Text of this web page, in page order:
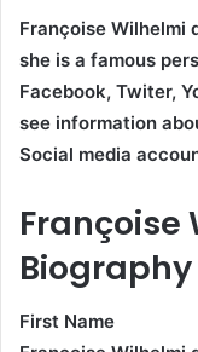
Françoise Wilhelmi
she is a famous
Facebook, Twiter,
see information
Social media
Françoise
Biography
First Name